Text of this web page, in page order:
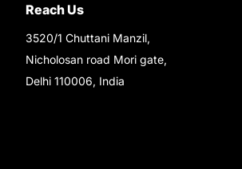
Reach Us
3520/1 Chuttani Manzil,
Nicholosan road Mori gate,
Delhi 110006, India